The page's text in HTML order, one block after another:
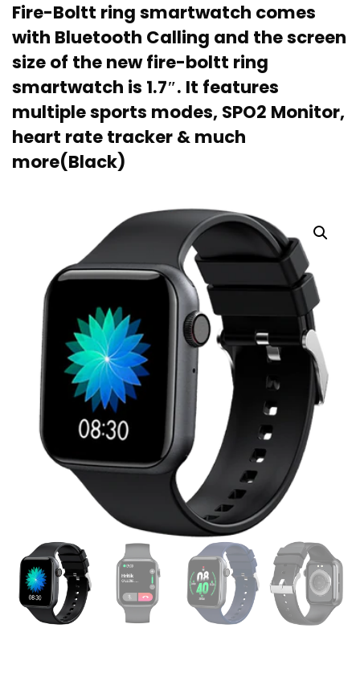
Fire-Boltt ring smartwatch comes
with Bluetooth Calling and the screen
size of the new fire-boltt ring
smartwatch is 1.7″. It features
multiple sports modes, SPO2 Monitor,
heart rate tracker & much
more(Black)